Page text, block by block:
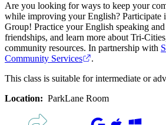
Are you looking for ways to keep your
while improving your English? Participate
Group! Practice your English speaking
friendships, and learn more about Tri-
community resources. In partnership with
Community Services
.
This class is suitable for intermediate or
Location: ParkLane Room